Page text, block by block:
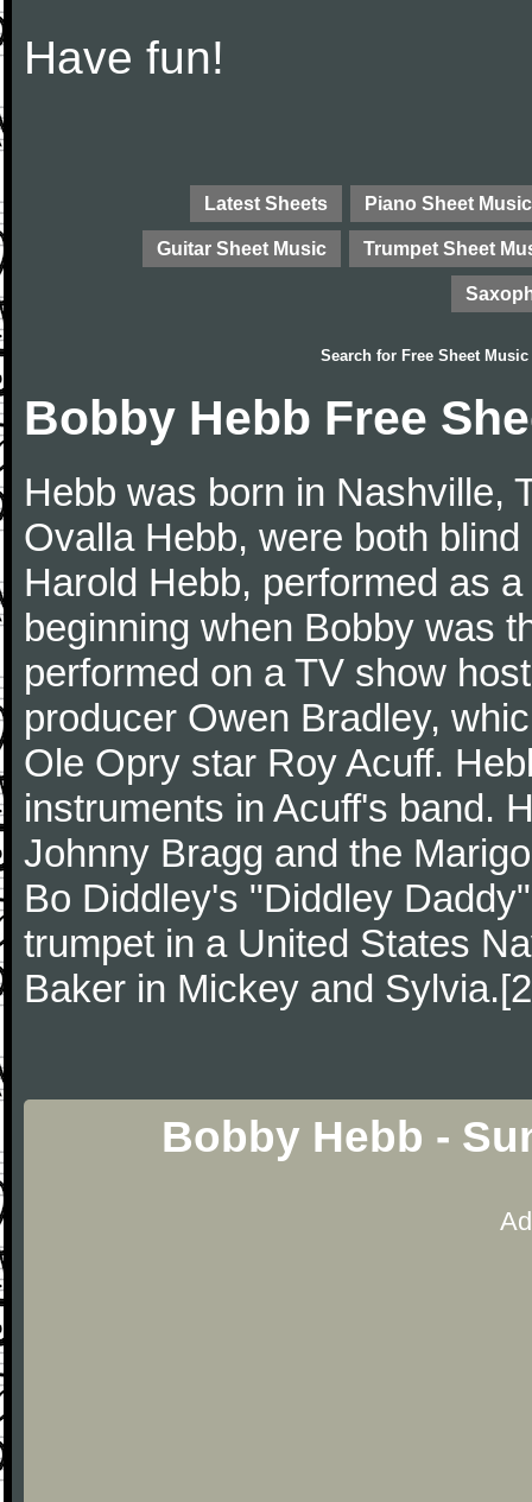
Have fun!
Latest Sheets Piano Sheet Music
Guitar Sheet Music Trumpet Sheet
Search for Free Sheet Music
Bobby Hebb Free
Hebb was born in Nashville,
Ovalla Hebb, were both
Harold Hebb, performed as
beginning when Bobby was
performed on a TV show
producer Owen Bradley,
Ole Opry star Roy Acuff.
instruments in Acuff's band.
Johnny Bragg and the
Bo Diddley's "Diddley
trumpet in a United States
Baker in Mickey and Sylvia.[2
Bobby Hebb -